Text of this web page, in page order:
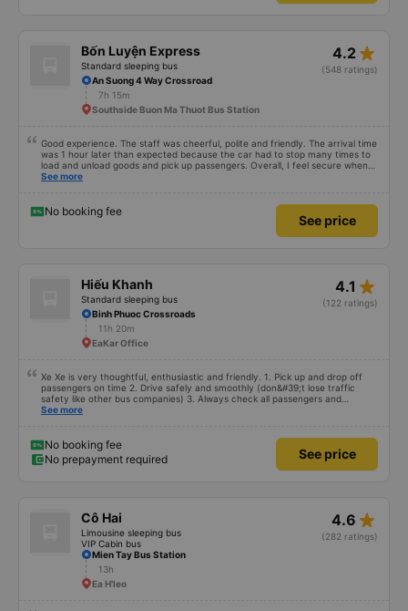
Bốn Luyện Express
Standard sleeping bus
4.2 star_rate
(548 ratings)
An Suong 4 Way Crossroad
7h 15m
Southside Buon Ma Thuot Bus Station
Good experience. The staff was cheerful, polite and friendly. The arrival time
was 1 hour later than expected because the car had to stop many times to
load and unload goods and pick up passengers. Overall, I feel secure when
using this bus company&#39;s service, and will support and recommend this
See more
No booking fee
See price
Hiếu Khanh
Standard sleeping bus
4.1 star_rate
(122 ratings)
Binh Phuoc Crossroads
11h 20m
EaKar Office
Xe Xe is very thoughtful, enthusiastic and friendly. 1. Pick up and drop off
passengers on time 2. Drive safely and smoothly (don&#39;t lose traffic
safety like other bus companies) 3. Always check all passengers and
luggage every time you pick up and drop off passengers. 4. Especially in
drink. Ok That&#39;s great, I will continue to book bus tickets for my next
trips. Wishing the garage to develop in the future and its staff to always be
happy and healthy!
See more
No booking fee
No prepayment required
See price
Cô Hai
Limousine sleeping bus
VIP Cabin bus
4.6 star_rate
(282 ratings)
Mien Tay Bus Station
13h
Ea H'leo